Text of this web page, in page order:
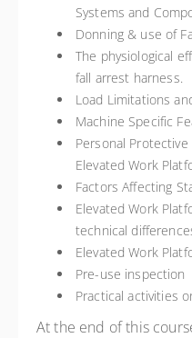
Systems and
Donning & use of
The physiological
fall arrest harness.
Load Limitations
Machine Specific
Personal
Elevated Work
Factors Affecting
Elevated Work
technical
Elevated Work
Pre-use inspection
Practical activities
At the end of this